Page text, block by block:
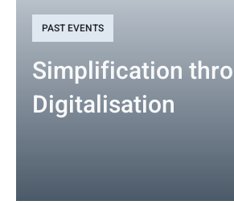
PAST EVENTS
Simplification
Digitalisation